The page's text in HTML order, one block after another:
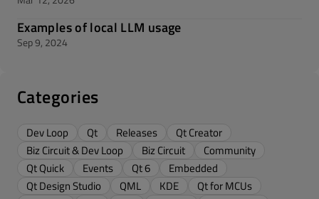
Examples of local LLM usage
Sep 9, 2024
Categories
Dev Loop Qt Releases
Qt Creator
Biz Circuit & Dev Loop
Biz Circuit
Community
Qt Quick
Events Qt 6
Embedded
Qt Design Studio
QML KDE
Qt for MCUs